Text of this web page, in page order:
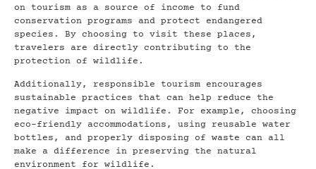
on tourism as a source of income to fund
conservation programs and protect endangered
species. By choosing to visit these places,
travelers are directly contributing to the
protection of wildlife.
Additionally, responsible tourism encourages
sustainable practices that can help reduce the
negative impact on wildlife. For example, choosing
eco-friendly accommodations, using reusable water
bottles, and properly disposing of waste can all
make a difference in preserving the natural
environment for wildlife.